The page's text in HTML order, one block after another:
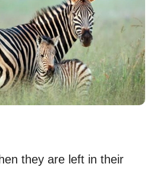
they are left in their